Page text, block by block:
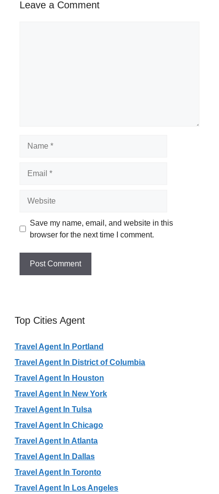
Leave a Comment
Save my name, email, and website in this
browser for the next time I comment.
Top Cities Agent
Travel Agent In Portland
Travel Agent In District of Columbia
Travel Agent In Houston
Travel Agent In New York
Travel Agent In Tulsa
Travel Agent In Chicago
Travel Agent In Atlanta
Travel Agent In Dallas
Travel Agent In Toronto
Travel Agent In Los Angeles